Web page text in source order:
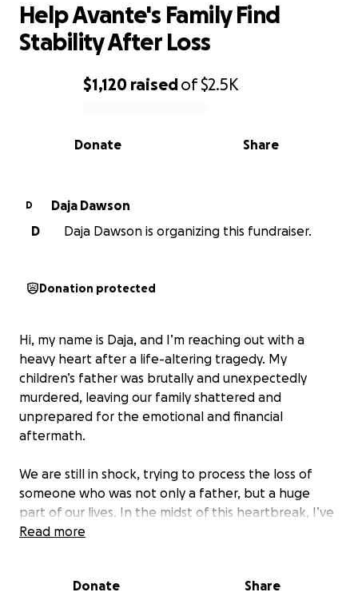
0% complete
$1,120 raisedof$2.5K
Share
Donate
Help Avante's Family Find
Stability After Loss
D
Daja Dawson
D
Daja Dawson is organizing this fundraiser.
Donation protected
Hi, my name is Daja, and I’m reaching out with a
heavy heart after a life-altering tragedy. My
children’s father was brutally and unexpectedly
murdered, leaving our family shattered and
unprepared for the emotional and financial
aftermath.
We are still in shock, trying to process the loss of
someone who was not only a father, but a huge
part of our lives. In the midst of this heartbreak, I’ve
inherited his financial obligations and been forced
Read more
Donate Share